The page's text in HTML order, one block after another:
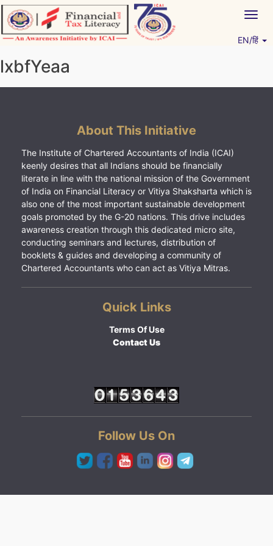
Skip
to
content
EN/हिं
lxbfYeaa
About This Initiative
The Institute of Chartered Accountants of India (ICAI)
keenly desires that all Indians should be financially
literate in line with the national mission of the Government
of India on Financial Literacy or Vitiya Shaksharta which is
also one of the most important sustainable development
goals promoted by the G-20 nations. This drive includes
awareness creation through this dedicated micro site,
conducting seminars and lectures, distribution of
booklets & guides and developing a community of
Chartered Accountants who can act as Vitiya Mitras.
Quick Links
Terms Of Use
Contact Us
Follow Us On